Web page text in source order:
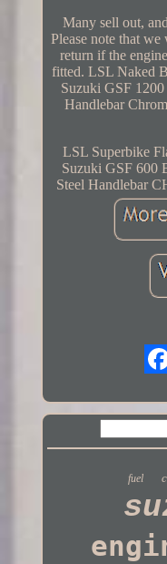
Many sell out,
Please note that
return if the
fitted. LSL Naked
Suzuki GSF
Handlebar
LSL Superbike
Suzuki GSF 600
Steel Handlebar
fuel